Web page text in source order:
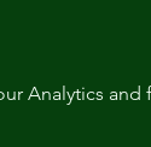
Analytics